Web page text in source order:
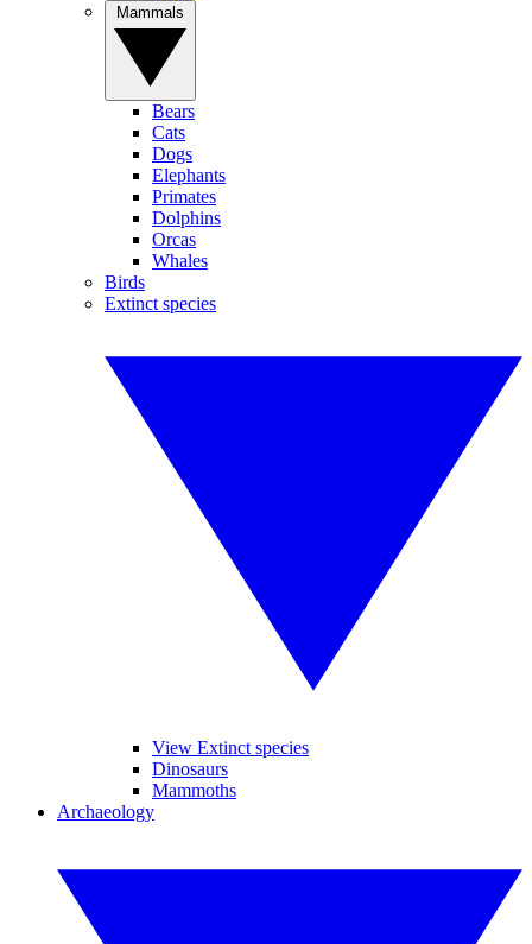
Bears
Cats
Dogs
Elephants
Primates
Dolphins
Orcas
Whales
Birds
Extinct species
View Extinct species
Dinosaurs
Mammoths
Archaeology